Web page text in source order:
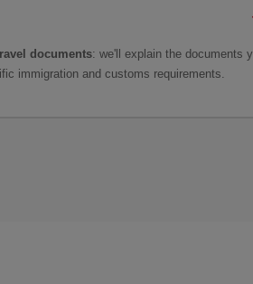
documents: we'll explain the documents
immigration and customs requirements.